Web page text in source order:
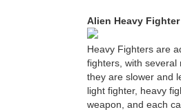
Alien Heavy Fighter
Heavy Fighters are
fighters, with several
they are slower and
light fighter, heavy
weapon, and each